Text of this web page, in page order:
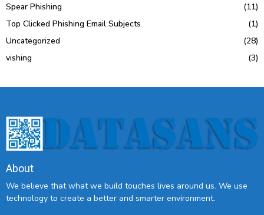
Spear Phishing
(11)
Top Clicked Phishing Email Subjects
(1)
Uncategorized
(28)
vishing
(3)
About
We believe that what we build touches lives around us. We use
technology to create a better and smarter environment.